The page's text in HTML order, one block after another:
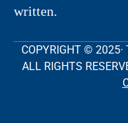
written.
COPYRIGHT © 2025·
ALL RIGHTS